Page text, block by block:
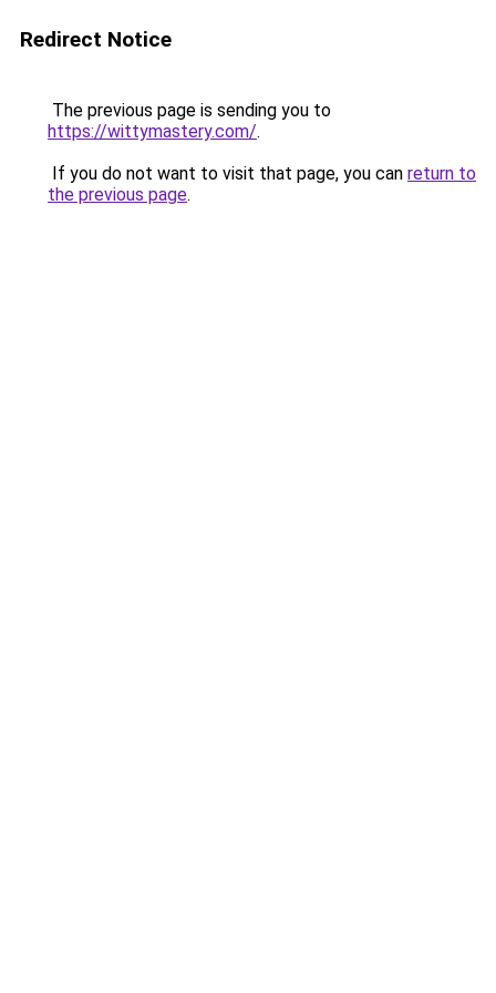
Redirect Notice
The previous page is sending you to
https://wittymastery.com/.
If you do not want to visit that page, you can return to
the previous page.